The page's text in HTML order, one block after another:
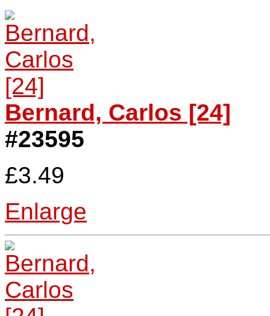
Bernard, Carlos [24]
#23595
£3.49
Enlarge